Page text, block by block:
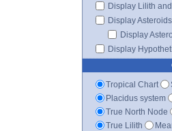
Display Lilith
Display Asteroids
Display
Display
Tropical Chart
Placidus system
True North Node
True Lilith